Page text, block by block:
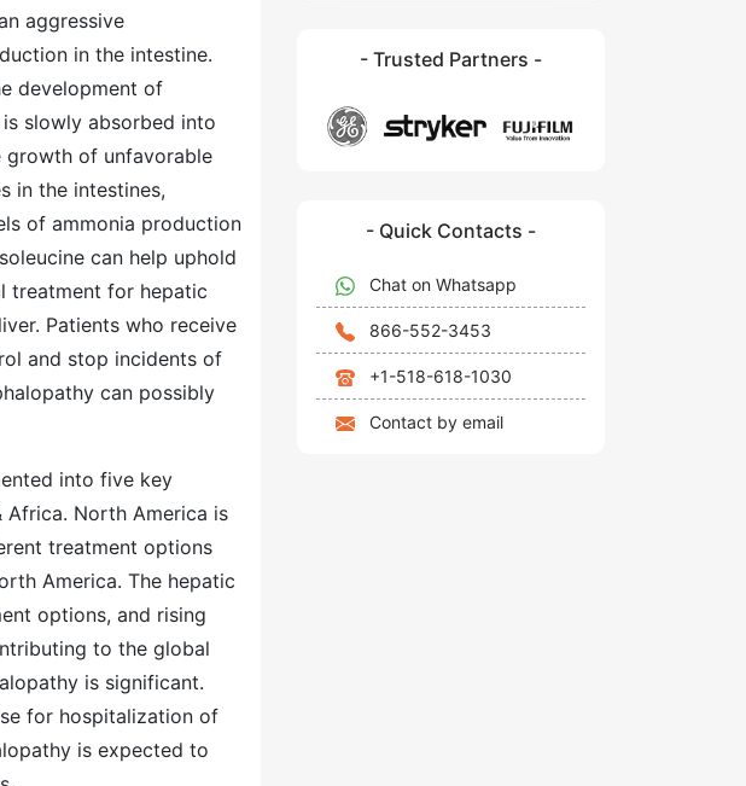
aggressive
in the intestine.
development of
slowly absorbed into
growth of unfavorable
in the intestines,
of ammonia production
can help uphold
treatment for hepatic
Patients who receive
and stop incidents of
can possibly
into five key
Africa. North America is
treatment options
America. The hepatic
options, and rising
to the global
is significant.
for hospitalization of
is expected to
- Trusted Partners -
- Quick Contacts -
Chat on Whatsapp
866-552-3453
+1-518-618-1030
Contact by email